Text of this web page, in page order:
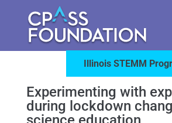
Illinois STEMM
Experimenting with
during lockdown